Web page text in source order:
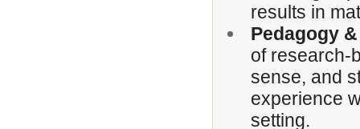
results in
Pedagogy
of research-
sense, and
experience
setting.